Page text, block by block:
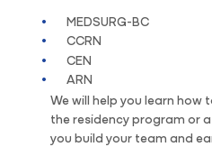
MEDSURG-BC
CCRN
CEN
ARN
We will help you learn how
the residency program or
you build your team and